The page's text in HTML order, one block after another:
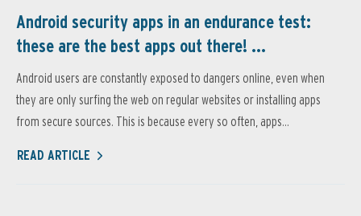
Android security apps in an endurance test:
these are the best apps out there! ...
Android users are constantly exposed to dangers online, even when
they are only surfing the web on regular websites or installing apps
from secure sources. This is because every so often, apps...
READ ARTICLE